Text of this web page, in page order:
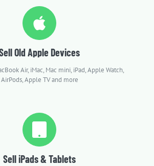
Old Apple Devices
Air, iMac, Mac mini, iPad, Apple Watch,
AirPods, Apple TV and more
Sell iPads & Tablets